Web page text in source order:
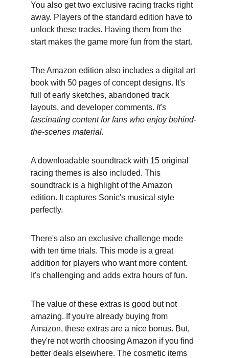
You also get two exclusive racing tracks right
away. Players of the standard edition have to
unlock these tracks. Having them from the
start makes the game more fun from the start.
The Amazon edition also includes a digital art
book with 50 pages of concept designs. It's
full of early sketches, abandoned track
layouts, and developer comments. It's
fascinating content for fans who enjoy behind-
the-scenes material.
A downloadable soundtrack with 15 original
racing themes is also included. This
soundtrack is a highlight of the Amazon
edition. It captures Sonic's musical style
perfectly.
There's also an exclusive challenge mode
with ten time trials. This mode is a great
addition for players who want more content.
It's challenging and adds extra hours of fun.
The value of these extras is good but not
amazing. If you're already buying from
Amazon, these extras are a nice bonus. But,
they're not worth choosing Amazon if you find
better deals elsewhere. The cosmetic items